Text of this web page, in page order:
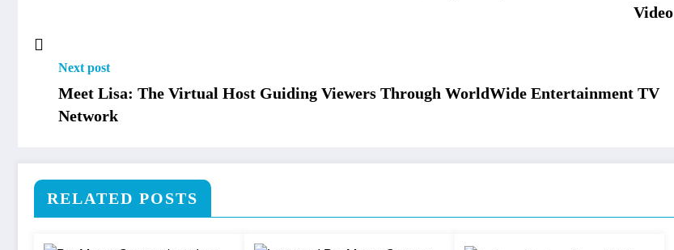
Video
Next post
Meet Lisa: The Virtual Host Guiding Viewers Through WorldWide Entertainment TV
Network
RELATED POSTS